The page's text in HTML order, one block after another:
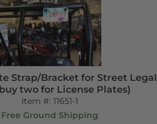
Strap/Bracket for Street Legal
two for License Plates)
Item #:11651-1
Free Ground Shipping